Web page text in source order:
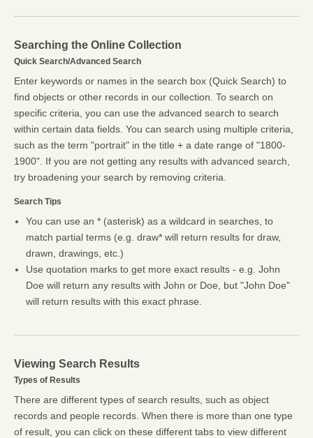
Searching the Online Collection
Quick Search/Advanced Search
Enter keywords or names in the search box (Quick Search) to
find objects or other records in our collection. To search on
specific criteria, you can use the advanced search to search
within certain data fields. You can search using multiple criteria,
such as the term "portrait" in the title + a date range of "1800-
1900". If you are not getting any results with advanced search,
try broadening your search by removing criteria.
Search Tips
You can use an * (asterisk) as a wildcard in searches, to
match partial terms (e.g. draw* will return results for draw,
drawn, drawings, etc.)
Use quotation marks to get more exact results - e.g. John
Doe will return any results with John or Doe, but "John Doe"
will return results with this exact phrase.
Viewing Search Results
Types of Results
There are different types of search results, such as object
records and people records. When there is more than one type
of result, you can click on these different tabs to view different